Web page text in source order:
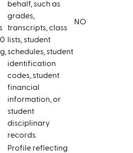
behalf, such as
grades,
transcripts, class
lists, student
schedules, student
identification
codes, student
financial
information, or
student
disciplinary
records.
NO
Profile reflecting